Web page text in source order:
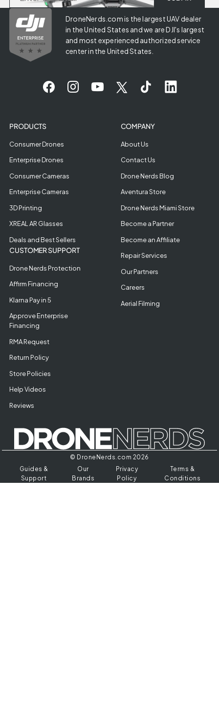
DroneNerds.com is the largest UAV dealer
in the United States and we are DJI's largest
and most experienced authorized service
center in the United States.
PRODUCTS
Consumer Drones
Enterprise Drones
Consumer Cameras
Enterprise Cameras
3D Printing
XREAL AR Glasses
Deals and Best Sellers
CUSTOMER SUPPORT
Drone Nerds Protection
Affirm Financing
Klarna Pay in 5
Approve Enterprise
Financing
RMA Request
Return Policy
Store Policies
Help Videos
Reviews
COMPANY
About Us
Contact Us
Drone Nerds Blog
Aventura Store
Drone Nerds Miami Store
Become a Partner
Become an Affiliate
Repair Services
Our Partners
Careers
Aerial Filming
© DroneNerds.com 2026
Guides &
Support
Our
Brands
Privacy
Policy
Terms &
Conditions